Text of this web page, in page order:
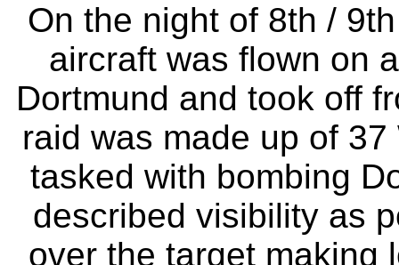
On the night of 8th /
aircraft was flown on
Dortmund and took off
raid was made up of
tasked with bombing
described visibility as
over the target making